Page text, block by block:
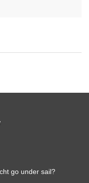
go under sail?